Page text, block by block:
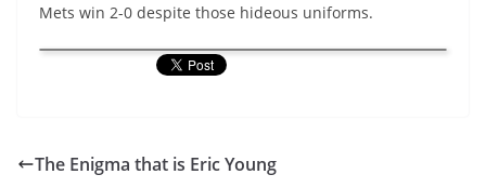
Mets win 2-0 despite those hideous uniforms.
The Enigma that is Eric Young